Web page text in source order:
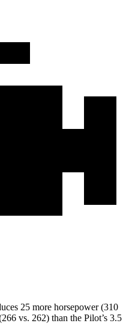
25 more horsepower (310
vs. 262) than the Pilot’s 3.5